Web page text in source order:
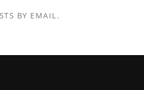
BY EMAIL.